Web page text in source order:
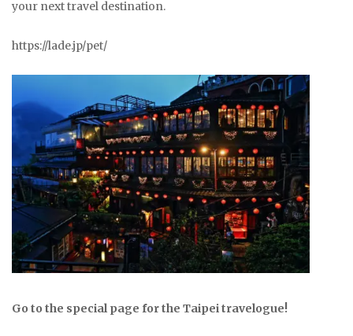
your next travel destination.
https://lade.jp/pet/
Go to the special page for the Taipei travelogue!